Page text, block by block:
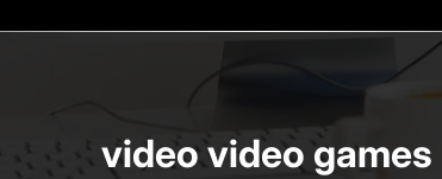
video video games